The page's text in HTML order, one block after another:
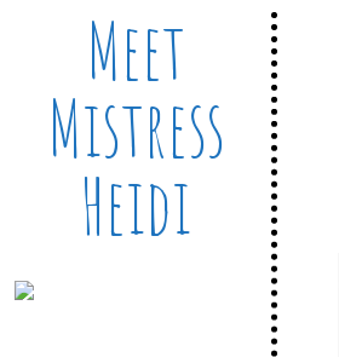
Meet
Mistress
Heidi